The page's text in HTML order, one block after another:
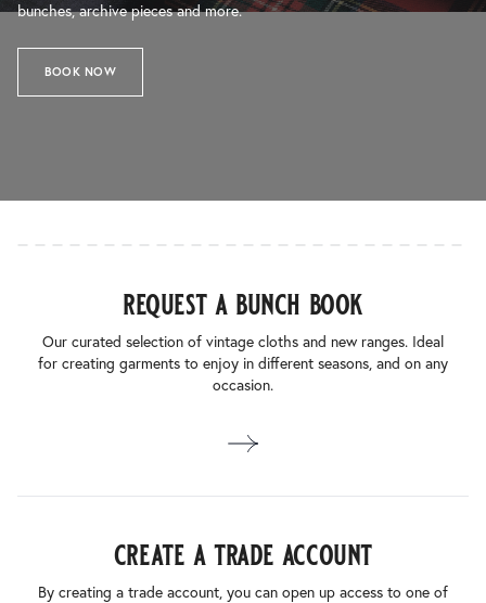
bunches, archive pieces and more.
BOOK NOW
request a bunch book
Our curated selection of vintage cloths and new ranges. Ideal
for creating garments to enjoy in different seasons, and on any
occasion.
create a trade account
By creating a trade account, you can open up access to one of